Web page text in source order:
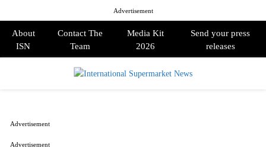
Advertisement
About
ISN
Contact The
Team
Media Kit
2026
Send your press
releases
Advertisement
Advertisement